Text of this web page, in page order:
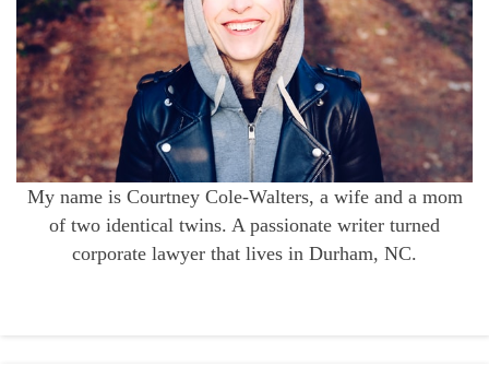
My name is Courtney Cole-Walters, a wife and a mom
of two identical twins. A passionate writer turned
corporate lawyer that lives in Durham, NC.